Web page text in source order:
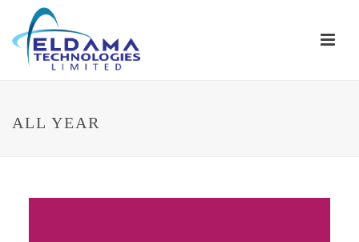
ALL YEAR